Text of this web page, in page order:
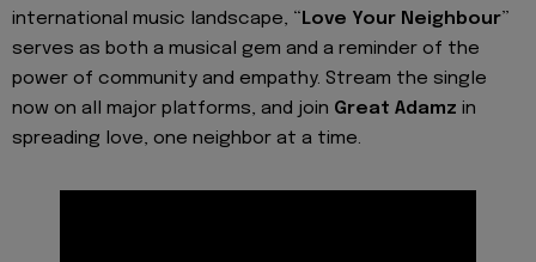
international music landscape, “ Love Your Neighbour”
serves as both a musical gem and a reminder of the
power of community and empathy. Stream the single
now on all major platforms, and join Great Adamz in
spreading love, one neighbor at a time.